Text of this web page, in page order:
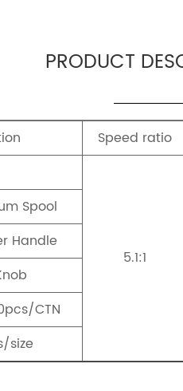
PRODUCT
Speed ratio
5.1:1
Spool
Handle
CTN
size